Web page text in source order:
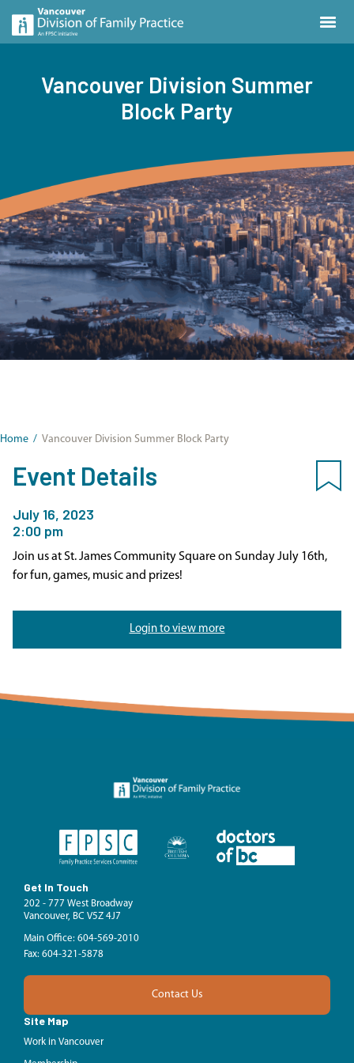
Vancouver Division Summer
Block Party
Home / Vancouver Division Summer Block Party
Event Details
July 16, 2023
2:00 pm
Join us at St. James Community Square on Sunday July 16th,
for fun, games, music and prizes!
Login to view more
Get In Touch
202 - 777 West Broadway
Vancouver, BC V5Z 4J7
Main Office: 604-569-2010
Fax: 604-321-5878
Contact Us
Site Map
Work in Vancouver